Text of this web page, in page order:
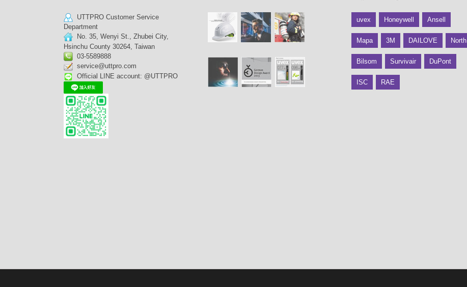
UTTPRO Customer Service
Department
No. 35, Wenyi St., Zhubei City,
Hsinchu County 30264, Taiwan
03-5589888
service@uttpro.com
Official LINE account: @UTTPRO
uvex Honeywell Ansell
Mapa 3M DAILOVE North
Bilsom Survivair DuPont
ISC RAE